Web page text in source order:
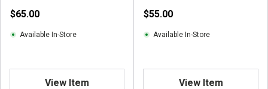
v
i
e
$65.00
Available In-Store
View Item
$55.00
Available In-Store
View Item